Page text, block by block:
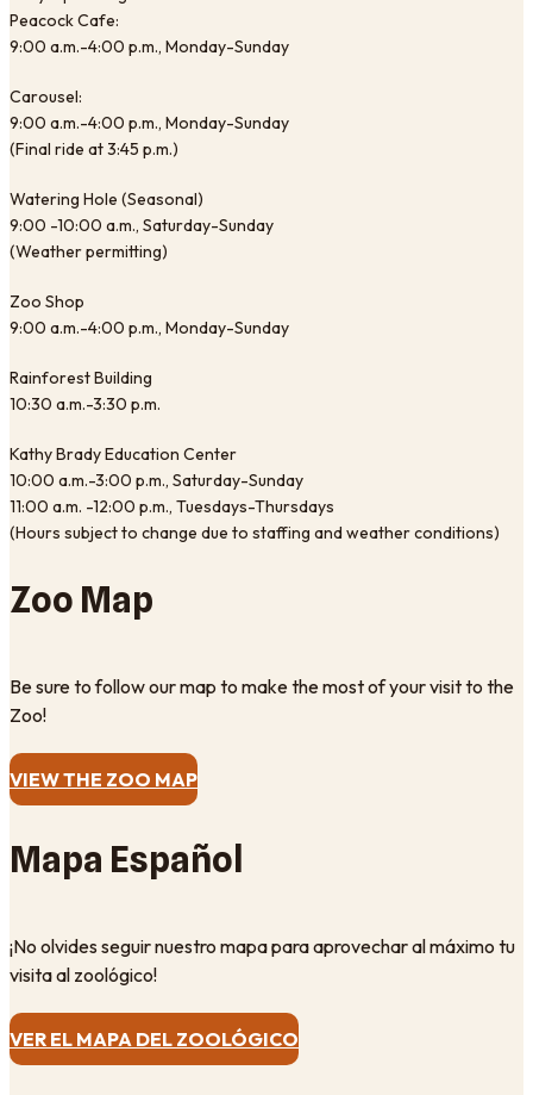
Peacock Cafe:
9:00 a.m.-4:00 p.m., Monday-Sunday
Carousel:
9:00 a.m.-4:00 p.m., Monday-Sunday
(Final ride at 3:45 p.m.)
Watering Hole (Seasonal)
9:00 -10:00 a.m., Saturday-Sunday
(Weather permitting)
Zoo Shop
9:00 a.m.-4:00 p.m., Monday-Sunday
Rainforest Building
10:30 a.m.-3:30 p.m.
Kathy Brady Education Center
10:00 a.m.-3:00 p.m., Saturday-Sunday
11:00 a.m. -12:00 p.m., Tuesdays-Thursdays
(Hours subject to change due to staffing and weather conditions)
Zoo Map
Be sure to follow our map to make the most of your visit to the
Zoo!
VIEW THE ZOO MAP
Mapa Español
¡No olvides seguir nuestro mapa para aprovechar al máximo tu
visita al zoológico!
VER EL MAPA DEL ZOOLÓGICO